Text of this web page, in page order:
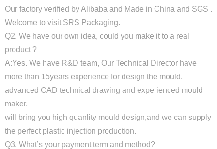
Our factory verified by Alibaba and Made in China and SGS .
Welcome to visit SRS Packaging.
Q2. We have our own idea, could you make it to a real
product ?
A:Yes. We have R&D team, Our Technical Director have
more than 15years experience for design the mould,
advanced CAD technical drawing and experienced mould
maker,
will bring you high quanlity mould design,and we can supply
the perfect plastic injection production.
Q3. What’s your payment term and method?